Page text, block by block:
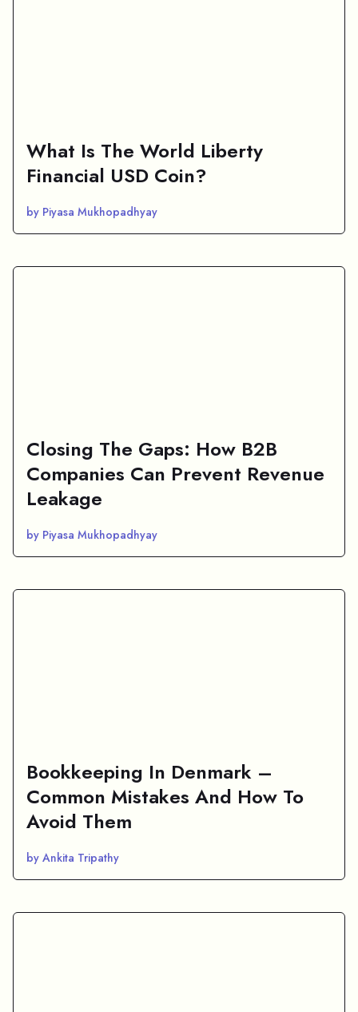
What Is The World Liberty
Financial USD Coin?
by Piyasa Mukhopadhyay
Closing The Gaps: How B2B
Companies Can Prevent Revenue
Leakage
by Piyasa Mukhopadhyay
Bookkeeping In Denmark –
Common Mistakes And How To
Avoid Them
by Ankita Tripathy